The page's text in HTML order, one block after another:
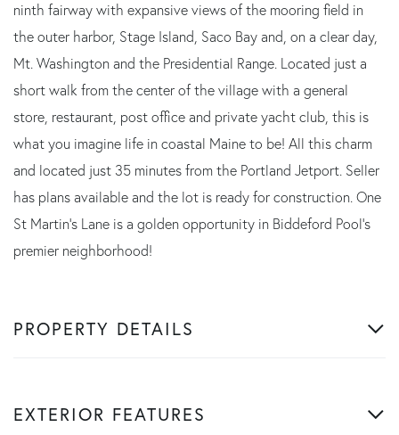
ninth fairway with expansive views of the mooring field in
the outer harbor, Stage Island, Saco Bay and, on a clear day,
Mt. Washington and the Presidential Range. Located just a
short walk from the center of the village with a general
store, restaurant, post office and private yacht club, this is
what you imagine life in coastal Maine to be! All this charm
and located just 35 minutes from the Portland Jetport. Seller
has plans available and the lot is ready for construction. One
St Martin's Lane is a golden opportunity in Biddeford Pool's
premier neighborhood!
PROPERTY DETAILS
EXTERIOR FEATURES